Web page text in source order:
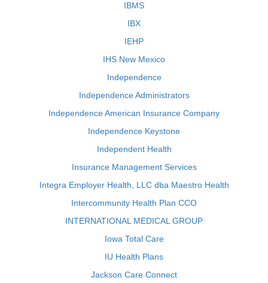
IBMS
IBX
IEHP
IHS New Mexico
Independence
Independence Administrators
Independence American Insurance Company
Independence Keystone
Independent Health
Insurance Management Services
Integra Employer Health, LLC dba Maestro Health
Intercommunity Health Plan CCO
INTERNATIONAL MEDICAL GROUP
Iowa Total Care
IU Health Plans
Jackson Care Connect